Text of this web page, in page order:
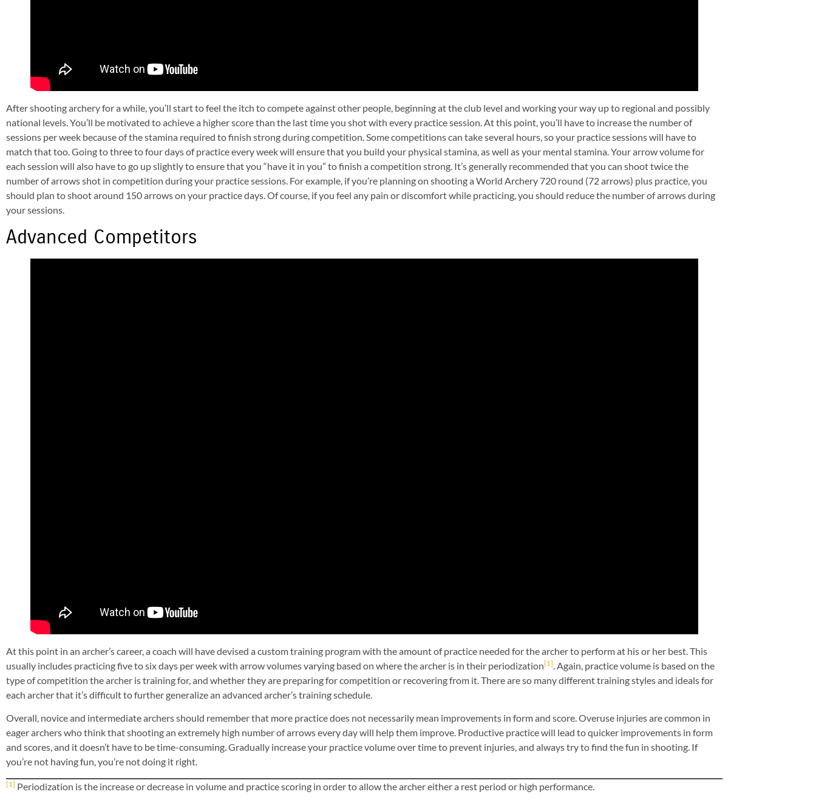
After shooting archery for a while, you’ll start to feel the itch to compete against other people, beginning at the club level and working your way up to regional and possibly
national levels. You’ll be motivated to achieve a higher score than the last time you shot with every practice session. At this point, you’ll have to increase the number of
sessions per week because of the stamina required to finish strong during competition. Some competitions can take several hours, so your practice sessions will have to
match that too. Going to three to four days of practice every week will ensure that you build your physical stamina, as well as your mental stamina. Your arrow volume for
each session will also have to go up slightly to ensure that you “have it in you” to finish a competition strong. It’s generally recommended that you can shoot twice the
number of arrows shot in competition during your practice sessions. For example, if you’re planning on shooting a World Archery 720 round (72 arrows) plus practice, you
should plan to shoot around 150 arrows on your practice days. Of course, if you feel any pain or discomfort while practicing, you should reduce the number of arrows during
your sessions.
Advanced Competitors
At this point in an archer’s career, a coach will have devised a custom training program with the amount of practice needed for the archer to perform at his or her best. This
usually includes practicing five to six days per week with arrow volumes varying based on where the archer is in their periodization[1] . Again, practice volume is based on the
type of competition the archer is training for, and whether they are preparing for competition or recovering from it. There are so many different training styles and ideals for
each archer that it’s difficult to further generalize an advanced archer’s training schedule.
Overall, novice and intermediate archers should remember that more practice does not necessarily mean improvements in form and score. Overuse injuries are common in
eager archers who think that shooting an extremely high number of arrows every day will help them improve. Productive practice will lead to quicker improvements in form
and scores, and it doesn’t have to be time-consuming. Gradually increase your practice volume over time to prevent injuries, and always try to find the fun in shooting. If
you’re not having fun, you’re not doing it right.
[1] Periodization is the increase or decrease in volume and practice scoring in order to allow the archer either a rest period or high performance.